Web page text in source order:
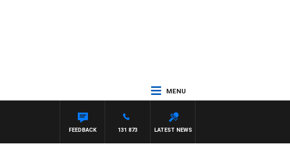
MENU
LATEST NEWS
131 873
FEEDBACK